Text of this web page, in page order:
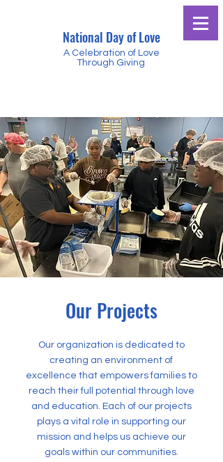
National Day of Love
A Celebration of Love
Through Giving
Our Projects
Our organization is dedicated to
creating an environment of
excellence that empowers families to
reach their full potential through love
and education. Each of our projects
plays a vital role in supporting our
mission and helps us achieve our
goals within our communities.